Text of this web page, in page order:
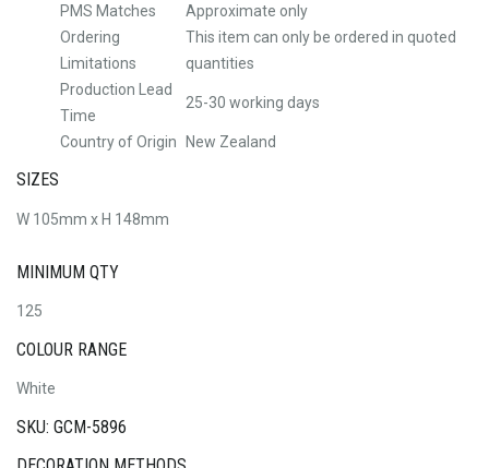
PMS Matches
Approximate only
Ordering
Limitations
This item can only be ordered in quoted
quantities
Production Lead
Time
25-30 working days
Country of Origin New Zealand
SIZES
W 105mm x H 148mm
MINIMUM QTY
125
COLOUR RANGE
White
SKU: GCM-5896